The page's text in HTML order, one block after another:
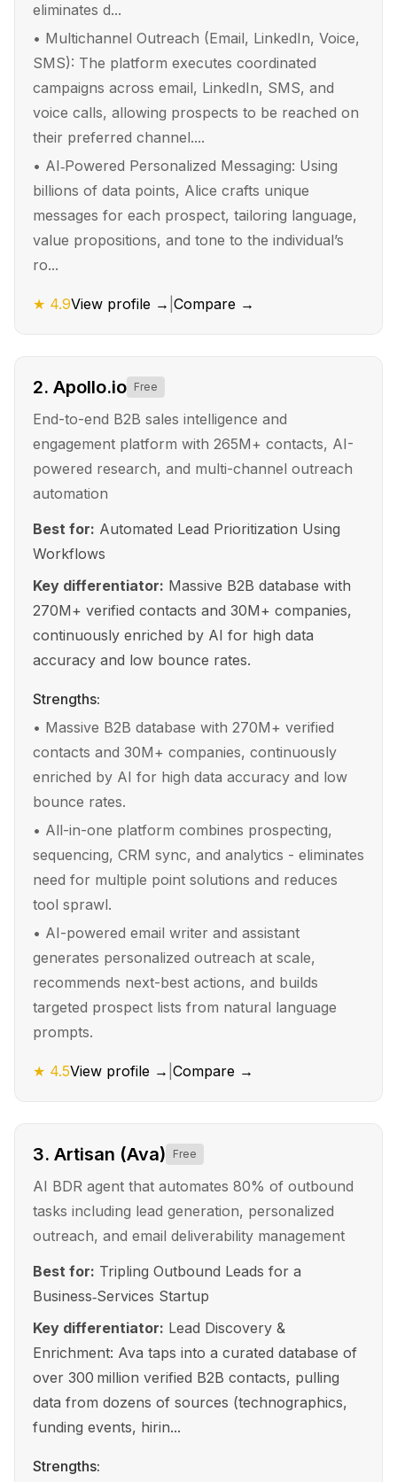
eliminates d...
• Multichannel Outreach (Email, LinkedIn, Voice,
SMS): The platform executes coordinated
campaigns across email, LinkedIn, SMS, and
voice calls, allowing prospects to be reached on
their preferred channel....
• AI‑Powered Personalized Messaging: Using
billions of data points, Alice crafts unique
messages for each prospect, tailoring language,
value propositions, and tone to the individual’s
ro...
★ 4.9View profile → Compare →
2. Apollo.io Free
End-to-end B2B sales intelligence and
engagement platform with 265M+ contacts, AI-
powered research, and multi-channel outreach
automation
Best for: Automated Lead Prioritization Using
Workflows
Key differentiator: Massive B2B database with
270M+ verified contacts and 30M+ companies,
continuously enriched by AI for high data
accuracy and low bounce rates.
Strengths:
• Massive B2B database with 270M+ verified
contacts and 30M+ companies, continuously
enriched by AI for high data accuracy and low
bounce rates.
• All-in-one platform combines prospecting,
sequencing, CRM sync, and analytics - eliminates
need for multiple point solutions and reduces
tool sprawl.
• AI-powered email writer and assistant
generates personalized outreach at scale,
recommends next-best actions, and builds
targeted prospect lists from natural language
prompts.
★ 4.5View profile → Compare →
3. Artisan (Ava) Free
AI BDR agent that automates 80% of outbound
tasks including lead generation, personalized
outreach, and email deliverability management
Best for: Tripling Outbound Leads for a
Business‑Services Startup
Key differentiator: Lead Discovery &
Enrichment: Ava taps into a curated database of
over 300 million verified B2B contacts, pulling
data from dozens of sources (technographics,
funding events, hirin...
Strengths: